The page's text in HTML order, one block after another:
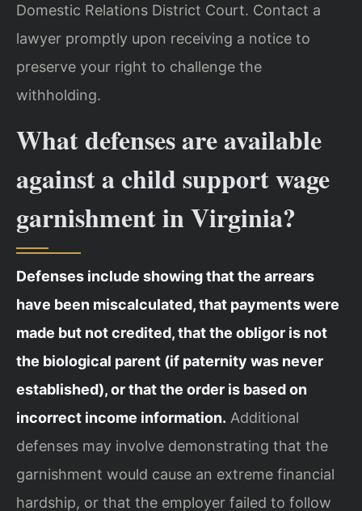
Domestic Relations District Court. Contact a
lawyer promptly upon receiving a notice to
preserve your right to challenge the
withholding.
What defenses are available
against a child support wage
garnishment in Virginia?
Defenses include showing that the arrears
have been miscalculated, that payments were
made but not credited, that the obligor is not
the biological parent (if paternity was never
established), or that the order is based on
incorrect income information. Additional
defenses may involve demonstrating that the
garnishment would cause an extreme financial
hardship, or that the employer failed to follow